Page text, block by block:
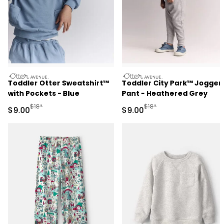
otteravenue
Toddler Otter Sweatshirt™
with Pockets - Blue
Sale Price
$9.00Manufactured Suggested Retail Price
$18*
otteravenue
Toddler City Park™
Pant - Heathered Grey
Sale Price
$9.00Manufactured
$18*